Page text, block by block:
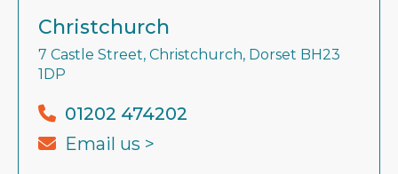
Christchurch
7 Castle Street, Christchurch, Dorset BH23
1DP
01202 474202
Email us >